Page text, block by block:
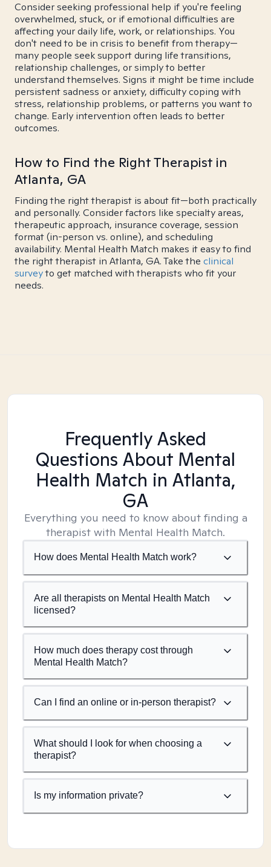
Consider seeking professional help if you're feeling
overwhelmed, stuck, or if emotional difficulties are
affecting your daily life, work, or relationships. You
don't need to be in crisis to benefit from therapy—
many people seek support during life transitions,
relationship challenges, or simply to better
understand themselves. Signs it might be time include
persistent sadness or anxiety, difficulty coping with
stress, relationship problems, or patterns you want to
change. Early intervention often leads to better
outcomes.
How to Find the Right Therapist in
Atlanta, GA
Finding the right therapist is about fit—both practically
and personally. Consider factors like specialty areas,
therapeutic approach, insurance coverage, session
format (in-person vs. online), and scheduling
availability. Mental Health Match makes it easy to find
the right therapist in Atlanta, GA. Take the clinical
surveyto get matched with therapists who fit your
needs.
Frequently Asked
Questions About Mental
Health Match in Atlanta,
GA
Everything you need to know about finding a
therapist with Mental Health Match.
How does Mental Health Match work?
Are all therapists on Mental Health Match
licensed?
How much does therapy cost through
Mental Health Match?
Can I find an online or in-person therapist?
What should I look for when choosing a
therapist?
Is my information private?